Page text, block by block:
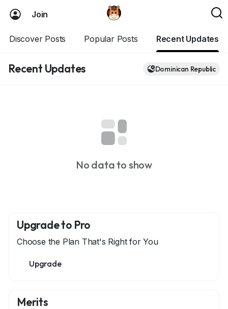
Join
Discover Posts Popular Posts Recent Updates
Recent Updates Dominican Republic
No data to show
Upgrade to Pro
Choose the Plan That's Right for You
Upgrade
Merits